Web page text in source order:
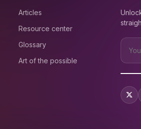
Articles
Resource center
Glossary
Art of the possible